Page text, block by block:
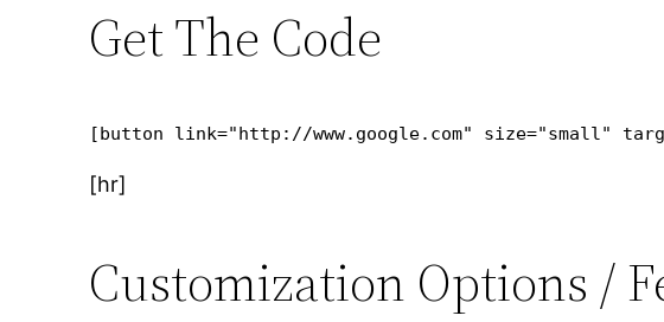
Get The Code
[button link="http://www.google.com" size="small"
[hr]
Customization Options /